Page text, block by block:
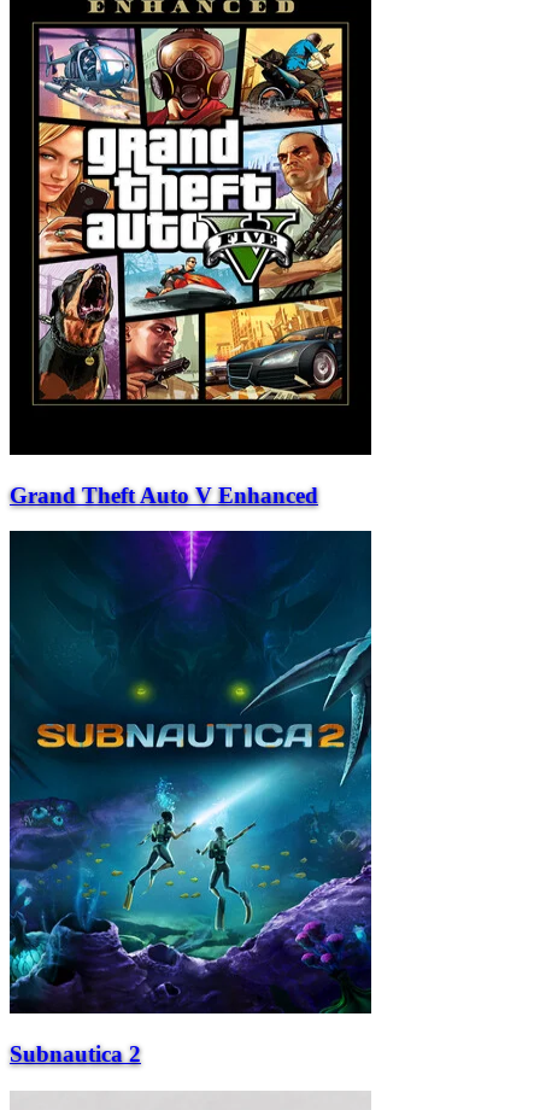
Grand Theft Auto V Enhanced
Subnautica 2